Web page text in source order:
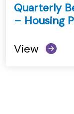
Quarterly
– Housing
View